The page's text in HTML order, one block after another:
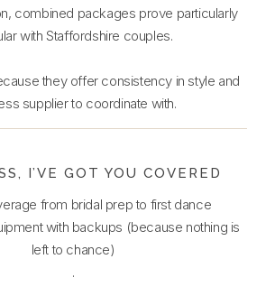
combined packages prove particularly
with Staffordshire couples.
they offer consistency in style and
supplier to coordinate with.
I’VE GOT YOU COVERED
from bridal prep to first dance
with backups (because nothing is
left to chance)
.